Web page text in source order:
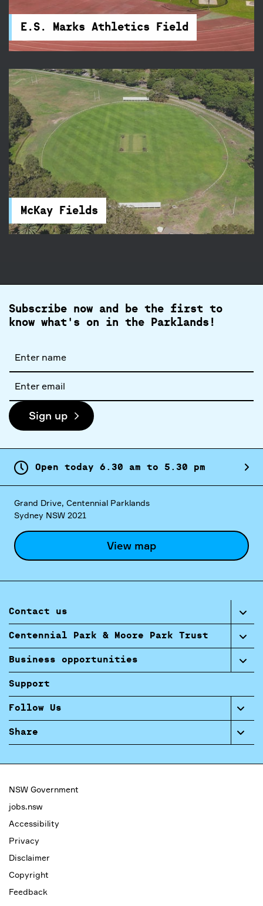
E.S. Marks Athletics Field
Field's new state-of-the-art 400-metre
synthetic track.
McKay Fields
McKay Fields
McKay Fields in Centennial Park feature rugby
and football fields, and a clubhouse. You will find
accessible parking and toilets nearby.
Subscribe now and be the first to
know what's on in the Parklands!
name
address
Sign up
Open today 6. 30 am to 5. 30 pm
Grand Drive, Centennial Parklands
Sydney NSW 2021
View map
Contact us
Centennial Park & Moore Park Trust
Business opportunities
Support
Follow Us
Share
NSW Government
jobs.nsw
Accessibility
Privacy
Disclaimer
Copyright
Feedback